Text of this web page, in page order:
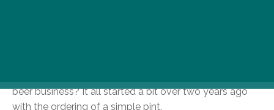
beer business? It all started a bit over two years ago
with the ordering of a simple pint.